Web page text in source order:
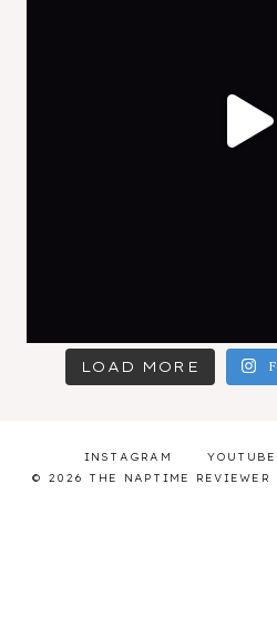
LOAD MORE
INSTAGRAM YOUTUBE
© 2026 THE NAPTIME REVIEWER